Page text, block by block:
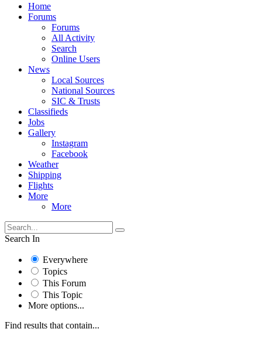
Home
Forums
Forums
All Activity
Search
Online Users
News
Local Sources
National Sources
SIC & Trusts
Classifieds
Jobs
Gallery
Instagram
Facebook
Weather
Shipping
Flights
More
More
Search In
Everywhere
Topics
This Forum
This Topic
More options...
Find results that contain...